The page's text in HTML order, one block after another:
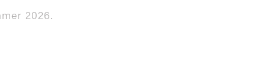
2026.